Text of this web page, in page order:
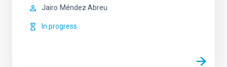
Jairo Méndez Abreu
In progress